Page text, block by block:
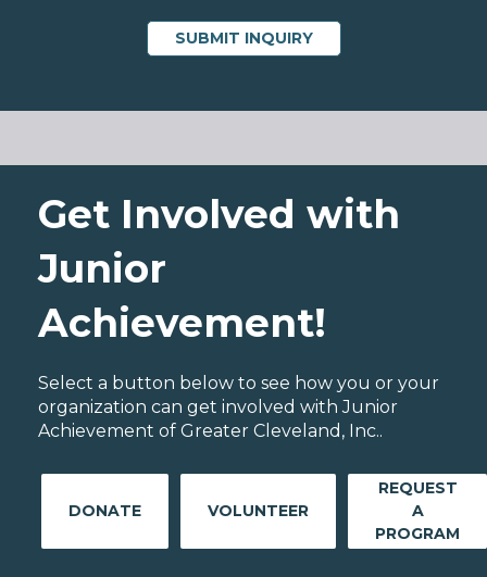
Get Involved with
Junior
Achievement!
Select a button below to see how you or your
organization can get involved with Junior
Achievement of Greater Cleveland, Inc..
DONATE VOLUNTEER
REQUEST
A
PROGRAM